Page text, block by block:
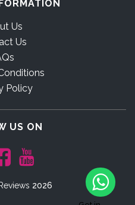
Us
Us
Policy
US ON
2026